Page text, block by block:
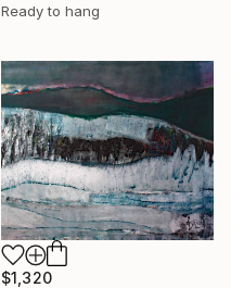
Ready to hang
$1,320